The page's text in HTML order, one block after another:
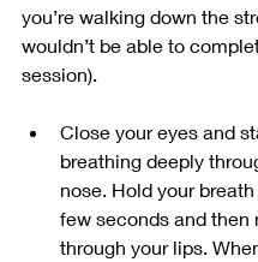
you’re walking down the
wouldn’t be able to
session).
Close your eyes and
breathing deeply
nose. Hold your
few seconds and then
through your lips.